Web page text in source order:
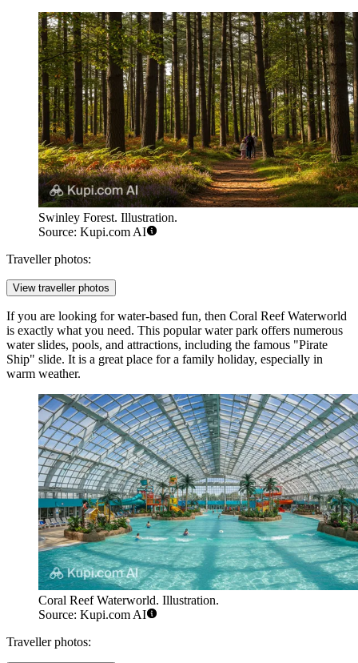
Swinley Forest. Illustration.
Source: Kupi.com AI
Traveller photos:
View traveller photos
If you are looking for water-based fun, then Coral Reef Waterworld
is exactly what you need. This popular water park offers numerous
water slides, pools, and attractions, including the famous "Pirate
Ship" slide. It is a great place for a family holiday, especially in
warm weather.
Coral Reef Waterworld. Illustration.
Source: Kupi.com AI
Traveller photos: